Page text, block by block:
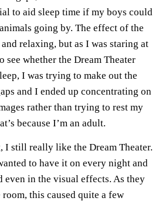
to aid sleep time if my boys could
going by. The effect of the
relaxing, but as I was staring at
whether the Dream Theater
I was trying to make out the
and I ended up concentrating on
rather than trying to rest my
because I’m an adult.
I still really like the Dream Theater.
to have it on every night and
even in the visual effects. As they
this caused quite a few